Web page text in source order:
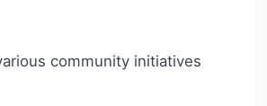
community initiatives